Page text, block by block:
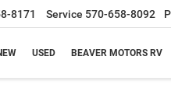
8171 Service 570-658-8092
USED BEAVER MOTORS RV